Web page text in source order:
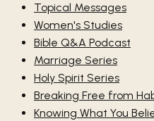
Topical Messages
Women's Studies
Bible Q&A Podcast
Marriage Series
Holy Spirit Series
Breaking Free from
Knowing What You